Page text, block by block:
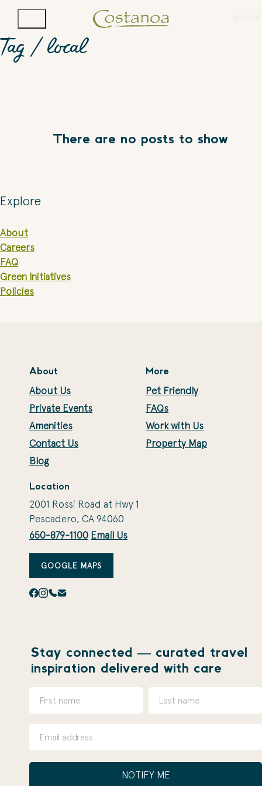
Tag / local
There are no posts to show
Explore
About
Careers
FAQ
Green Initiatives
Policies
About
About Us
Private Events
Amenities
Contact Us
Blog
More
Pet Friendly
FAQs
Work with Us
Property Map
Location
2001 Rossi Road at Hwy 1
Pescadero, CA 94060
650-879-1100 Email Us
GOOGLE MAPS
Stay connected — curated travel
inspiration delivered with care
NOTIFY ME